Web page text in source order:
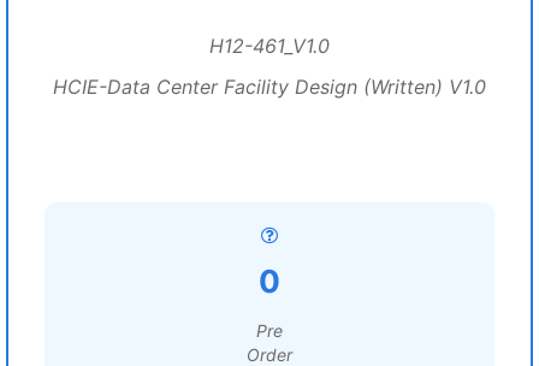
H12-461_V1.0
HCIE-Data Center Facility Design (Written) V1.0
0
Pre
Order